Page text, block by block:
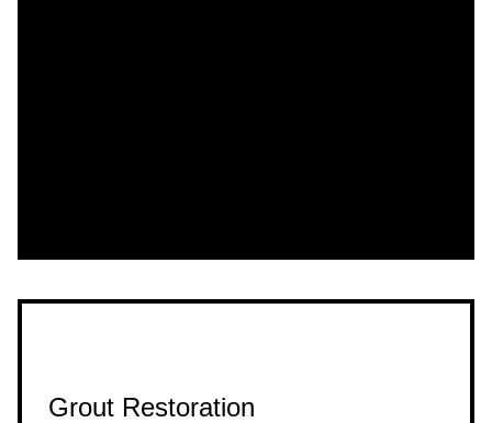
Grout Restoration